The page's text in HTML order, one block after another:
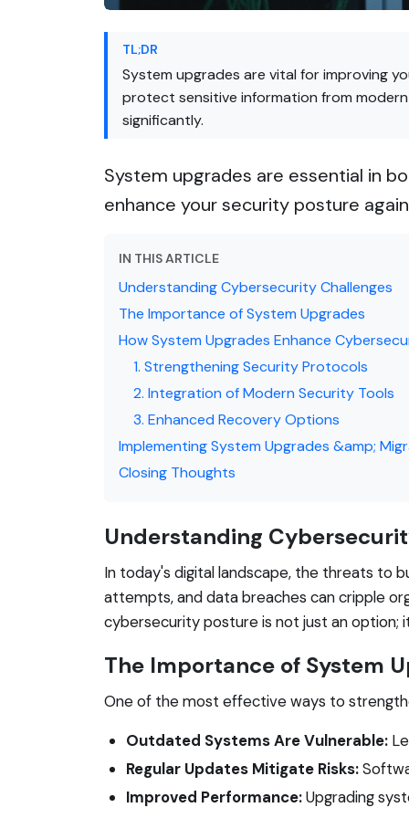
TL;DR
System upgrades are vital for improving
protect sensitive information from
significantly.
System upgrades are essential in
enhance your security posture
IN THIS ARTICLE
Understanding Cybersecurity Challenges
The Importance of System Upgrades
How System Upgrades Enhance
1. Strengthening Security Protocols
2. Integration of Modern Security Tools
3. Enhanced Recovery Options
Implementing System Upgrades &amp;
Closing Thoughts
Understanding
In today's digital landscape, the threats to
attempts, and data breaches can cripple
cybersecurity posture is not just an option;
The Importance of System
One of the most effective ways to
Outdated Systems Are Vulnerable:
Regular Updates Mitigate Risks:
Improved Performance:Upgrading